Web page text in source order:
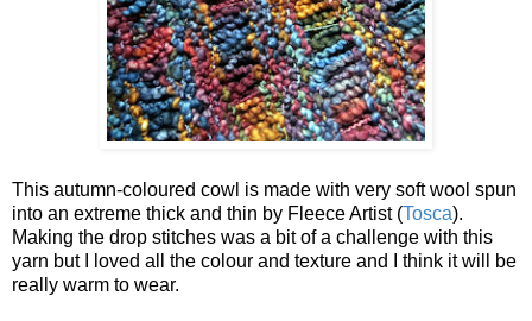
This autumn-coloured cowl is made with very soft wool spun
into an extreme thick and thin by Fleece Artist (Tosca).
Making the drop stitches was a bit of a challenge with this
yarn but I loved all the colour and texture and I think it will be
really warm to wear.